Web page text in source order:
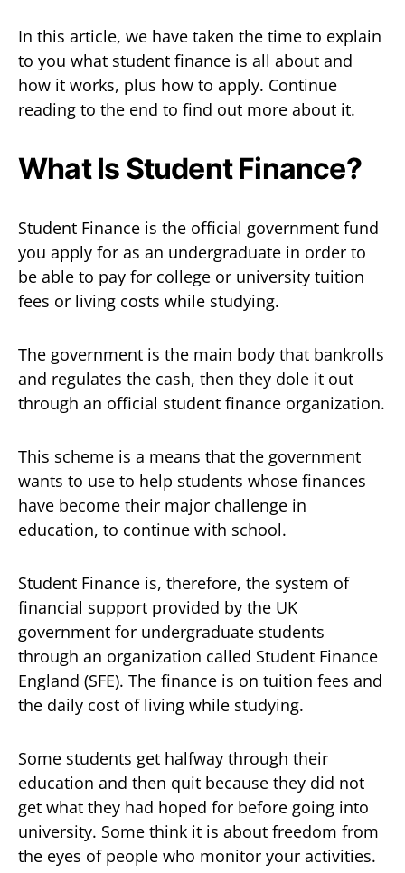
In this article, we have taken the time to explain
to you what student finance is all about and
how it works, plus how to apply. Continue
reading to the end to find out more about it.
What Is Student Finance?
Student Finance is the official government fund
you apply for as an undergraduate in order to
be able to pay for college or university tuition
fees or living costs while studying.
The government is the main body that bankrolls
and regulates the cash, then they dole it out
through an official student finance organization.
This scheme is a means that the government
wants to use to help students whose finances
have become their major challenge in
education, to continue with school.
Student Finance is, therefore, the system of
financial support provided by the UK
government for undergraduate students
through an organization called Student Finance
England (SFE). The finance is on tuition fees and
the daily cost of living while studying.
Some students get halfway through their
education and then quit because they did not
get what they had hoped for before going into
university. Some think it is about freedom from
the eyes of people who monitor your activities.